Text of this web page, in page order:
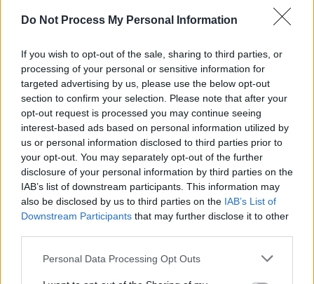
Do Not Process My Personal Information
If you wish to opt-out of the sale, sharing to third parties, or
processing of your personal or sensitive information for
targeted advertising by us, please use the below opt-out
section to confirm your selection. Please note that after your
opt-out request is processed you may continue seeing
interest-based ads based on personal information utilized by
us or personal information disclosed to third parties prior to
your opt-out. You may separately opt-out of the further
disclosure of your personal information by third parties on the
IAB’s list of downstream participants. This information may
also be disclosed by us to third parties on the IAB’s List of
Downstream Participants that may further disclose it to other
Personal Data Processing Opt Outs
chorus lyric. I like playing on words and making
Advertisement
“I do live a lot of my time on my own, in my own
that. If anyone comes around I want them to
about two minutes. They can do my shopping
would be handy – and I always try to make them
usually on a different level, because I’ve been
probably talking to myself – even the radiators
wit.” A new album of original Bunnymen
and Mac is as enthused as ever when quizzed
citing new wave and early Bunnymen as